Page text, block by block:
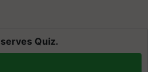
Quiz.